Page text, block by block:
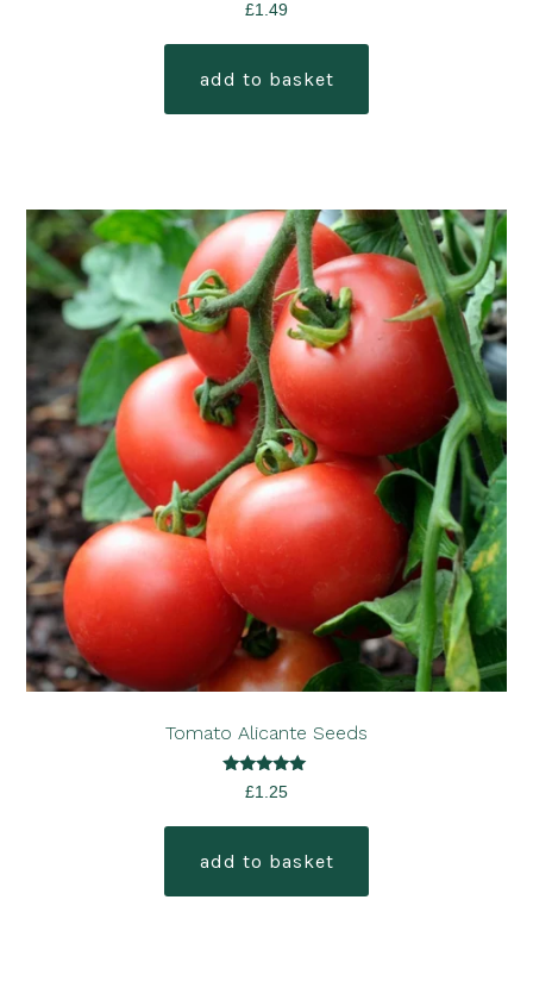
£1.49
add to basket
Tomato Alicante Seeds
Rated
5.00
£1.25
add to basket